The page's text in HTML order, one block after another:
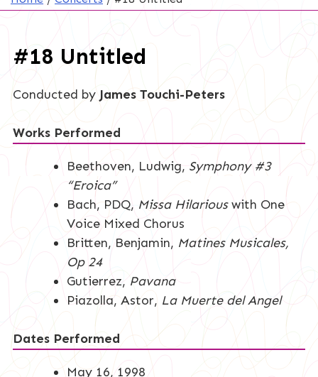
#18 Untitled
Conducted by James Touchi-Peters
Works Performed
Beethoven, Ludwig, Symphony #3
“Eroica”
Bach, PDQ, Missa Hilariouswith One
Voice Mixed Chorus
Britten, Benjamin, Matines Musicales,
Op 24
Gutierrez, Pavana
Piazolla, Astor, La Muerte del Angel
Dates Performed
May 16, 1998